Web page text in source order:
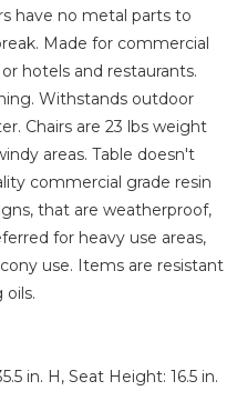
have no metal parts to
Made for commercial
hotels and restaurants.
Withstands outdoor
Chairs are 23 lbs weight
areas. Table doesn't
commercial grade resin
that are weatherproof,
for heavy use areas,
use. Items are resistant
oils.
in. H, Seat Height: 16.5 in.